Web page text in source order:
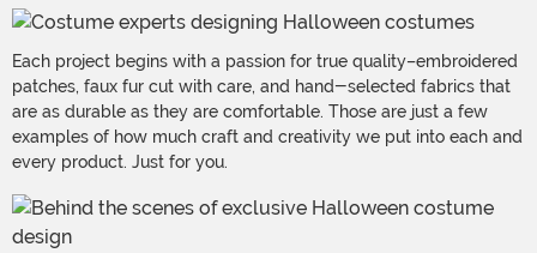
Each project begins with a passion for true quality–embroidered
patches, faux fur cut with care, and hand-selected fabrics that
are as durable as they are comfortable. Those are just a few
examples of how much craft and creativity we put into each and
every product. Just for you.